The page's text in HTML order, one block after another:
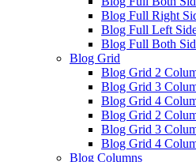
Blog Full Right
Blog Full Left
Blog Full Both
Blog Grid
Blog Grid 2
Blog Grid 3
Blog Grid 4
Blog Grid 2
Blog Grid 3
Blog Grid 4
Blog Columns